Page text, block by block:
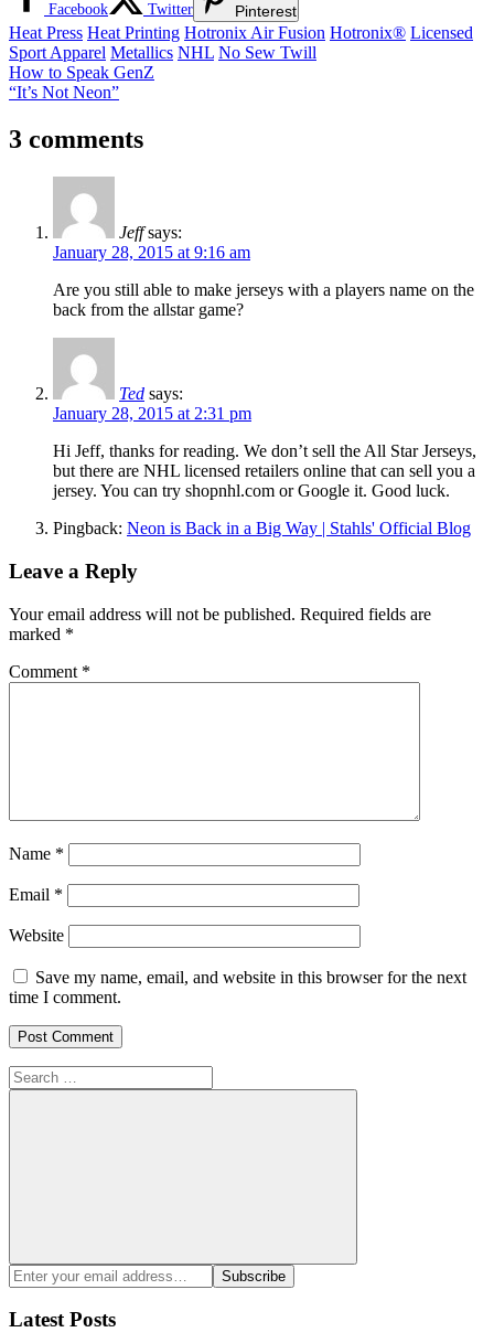
Facebook Twitter Pinterest
Heat Press Heat Printing Hotronix Air Fusion Hotronix® Licensed
Sport Apparel Metallics NHL No Sew Twill
Post
navigation
Previous
Post:
How to Speak GenZ
Next
“It’s Not Neon”
3 comments
Jeff says:
January 28, 2015 at 9:16 am
Are you still able to make jerseys with a players name on the
back from the allstar game?
Ted says:
January 28, 2015 at 2:31 pm
Hi Jeff, thanks for reading. We don’t sell the All Star Jerseys,
but there are NHL licensed retailers online that can sell you a
jersey. You can try shopnhl.com or Google it. Good luck.
Pingback: Neon is Back in a Big Way | Stahls' Official Blog
Leave a Reply
Your email address will not be published. Required fields are
marked *
Comment *
Name *
Email *
Website
Save my name, email, and website in this browser for the next
time I comment.
Search
for:
Search
Enter
your
email
address:
Subscribe
Latest Posts